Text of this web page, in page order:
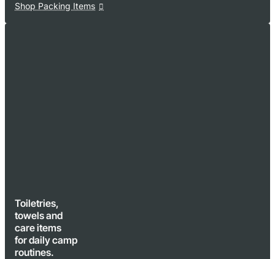
Shop Packing Items
Toiletries,
towels and
care items
for daily camp
routines.